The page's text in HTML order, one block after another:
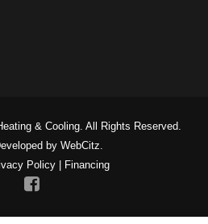
& Cooling. All Rights Reserved.
by WebCitz.
Policy| Financing